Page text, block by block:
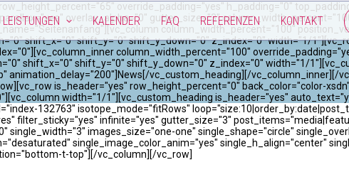
LEISTUNGEN KALENDER FAQ REFERENZEN KONTAKT
override_padding="yes" h_padding="0"
overlay_alpha="0" gutter_size="3"
column_width_percent="100"
shift_x="0" shift_y="0" shift_y_down="0" z_index="0" width="1/
column_width_percent="100"
shift_x="0" shift_y="0" shift_y_down="0" z_index="0" width="1/
vc_custom_heading][/vc_column_inner][/
is_header="yes" row_height_percent="0" back_color="color-
width="1/1"][vc_custom_heading is_header="yes"
132763" isotope_mode="fitRows"
filter_sticky="yes" infinite="yes" gutter_size="3"
single_width="3" images_size="one-one" single_shape="circle"
single_image_color_anim="yes" single_h_align="center"
t-top"][/vc_column][/vc_row]